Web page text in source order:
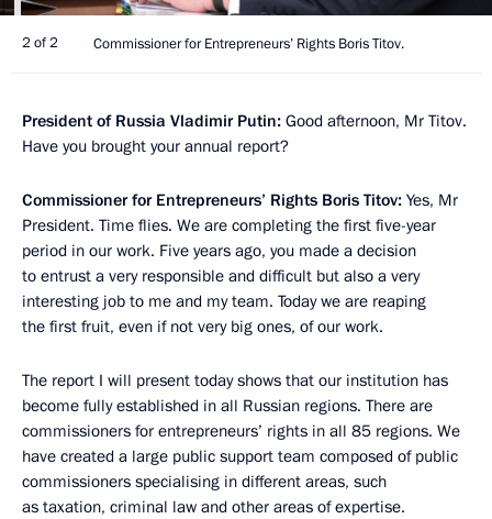
2 of 2 Commissioner for Entrepreneurs’ Rights Boris Titov.
President of Russia Vladimir Putin: Good afternoon, Mr Titov.
Have you brought your annual report?
Commissioner for Entrepreneurs’ Rights Boris Titov: Yes, Mr
President. Time flies. We are completing the first five-year
period in our work. Five years ago, you made a decision
to entrust a very responsible and difficult but also a very
interesting job to me and my team. Today we are reaping
the first fruit, even if not very big ones, of our work.
The report I will present today shows that our institution has
become fully established in all Russian regions. There are
commissioners for entrepreneurs’ rights in all 85 regions. We
have created a large public support team composed of public
commissioners specialising in different areas, such
as taxation, criminal law and other areas of expertise.